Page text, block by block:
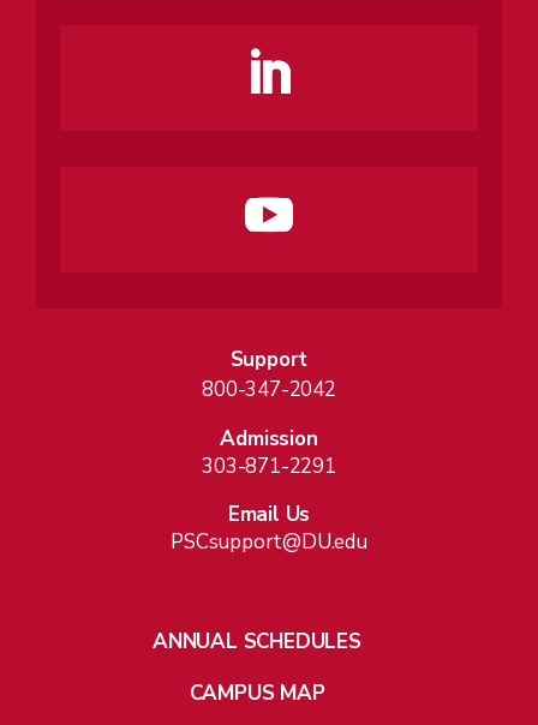
Support
800-347-2042
Admission
303-871-2291
Email Us
PSCsupport@DU.edu
ANNUAL SCHEDULES
CAMPUS MAP